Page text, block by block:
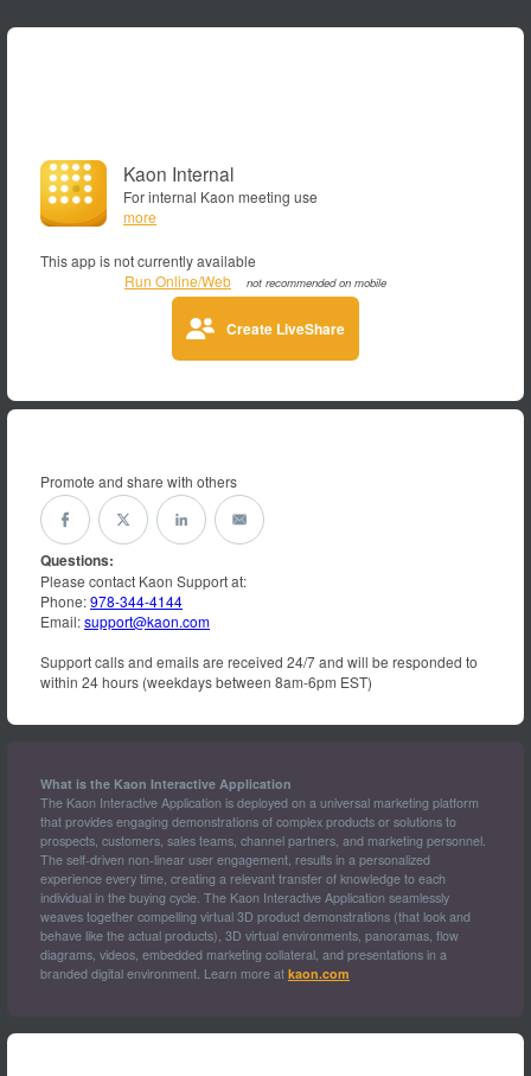
Kaon Internal
For internal Kaon meeting use
more
This app is not currently available
Run Online/Web
not recommended on mobile
Create LiveShare
Promote and share with others
Questions:
Please contact Kaon Support at:
Phone:978-344-4144
Email:support@kaon.com
Support calls and emails are received 24/7 and will be responded to
within 24 hours (weekdays between 8am-6pm EST)
What is the Kaon Interactive Application
The Kaon Interactive Application is deployed on a universal marketing platform
that provides engaging demonstrations of complex products or solutions to
prospects, customers, sales teams, channel partners, and marketing personnel.
The self-driven non-linear user engagement, results in a personalized
experience every time, creating a relevant transfer of knowledge to each
individual in the buying cycle. The Kaon Interactive Application seamlessly
weaves together compelling virtual 3D product demonstrations (that look and
behave like the actual products), 3D virtual environments, panoramas, flow
diagrams, videos, embedded marketing collateral, and presentations in a
branded digital environment. Learn more at kaon.com